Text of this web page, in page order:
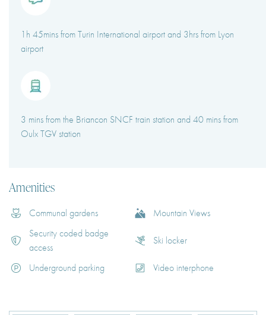
1h 45mins from Turin International airport and 3hrs from Lyon
airport
3 mins from the Briancon SNCF train station and 40 mins from
Oulx TGV station
Amenities
Communal gardens
Mountain Views
Security coded badge
access
Ski locker
Underground parking Video interphone